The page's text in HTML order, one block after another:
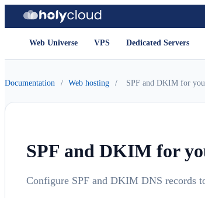
Web Universe VPS Dedicated Servers
Documentation / Web hosting / SPF and DKIM for
SPF and DKIM for
Configure SPF and DKIM DNS records